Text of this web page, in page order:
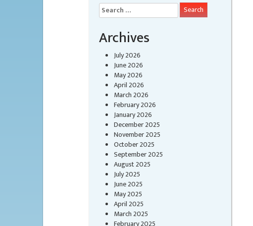
Search
for:
Archives
July 2026
June 2026
May 2026
April 2026
March 2026
February 2026
January 2026
December 2025
November 2025
October 2025
September 2025
August 2025
July 2025
June 2025
May 2025
April 2025
March 2025
February 2025